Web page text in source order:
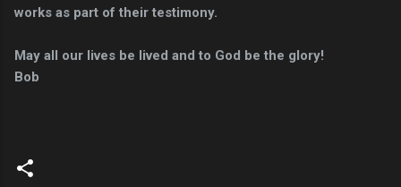
works as part of their testimony.
May all our lives be lived and to God be the glory!
Bob